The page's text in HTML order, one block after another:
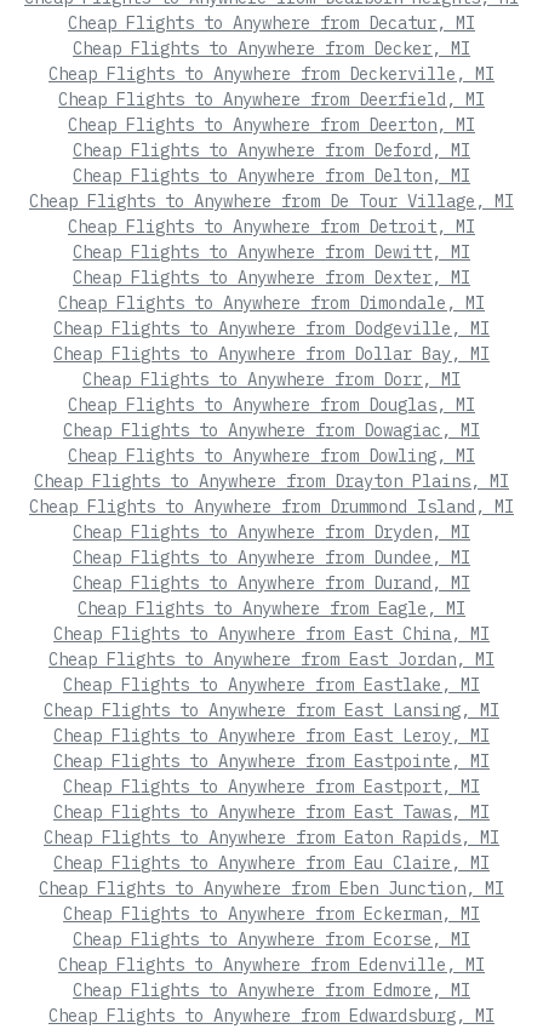
Cheap Flights to Anywhere from Decatur, MI
Cheap Flights to Anywhere from Decker, MI
Cheap Flights to Anywhere from Deckerville, MI
Cheap Flights to Anywhere from Deerfield, MI
Cheap Flights to Anywhere from Deerton, MI
Cheap Flights to Anywhere from Deford, MI
Cheap Flights to Anywhere from Delton, MI
Cheap Flights to Anywhere from De Tour Village, MI
Cheap Flights to Anywhere from Detroit, MI
Cheap Flights to Anywhere from Dewitt, MI
Cheap Flights to Anywhere from Dexter, MI
Cheap Flights to Anywhere from Dimondale, MI
Cheap Flights to Anywhere from Dodgeville, MI
Cheap Flights to Anywhere from Dollar Bay, MI
Cheap Flights to Anywhere from Dorr, MI
Cheap Flights to Anywhere from Douglas, MI
Cheap Flights to Anywhere from Dowagiac, MI
Cheap Flights to Anywhere from Dowling, MI
Cheap Flights to Anywhere from Drayton Plains, MI
Cheap Flights to Anywhere from Drummond Island, MI
Cheap Flights to Anywhere from Dryden, MI
Cheap Flights to Anywhere from Dundee, MI
Cheap Flights to Anywhere from Durand, MI
Cheap Flights to Anywhere from Eagle, MI
Cheap Flights to Anywhere from East China, MI
Cheap Flights to Anywhere from East Jordan, MI
Cheap Flights to Anywhere from Eastlake, MI
Cheap Flights to Anywhere from East Lansing, MI
Cheap Flights to Anywhere from East Leroy, MI
Cheap Flights to Anywhere from Eastpointe, MI
Cheap Flights to Anywhere from Eastport, MI
Cheap Flights to Anywhere from East Tawas, MI
Cheap Flights to Anywhere from Eaton Rapids, MI
Cheap Flights to Anywhere from Eau Claire, MI
Cheap Flights to Anywhere from Eben Junction, MI
Cheap Flights to Anywhere from Eckerman, MI
Cheap Flights to Anywhere from Ecorse, MI
Cheap Flights to Anywhere from Edenville, MI
Cheap Flights to Anywhere from Edmore, MI
Cheap Flights to Anywhere from Edwardsburg, MI